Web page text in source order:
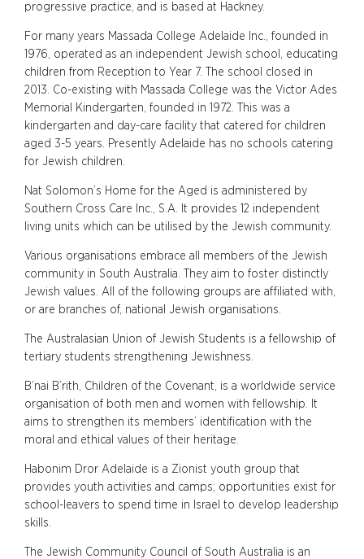
progressive practice, and is based at Hackney.
For many years Massada College Adelaide Inc., founded in
1976, operated as an independent Jewish school, educating
children from Reception to Year 7. The school closed in
2013. Co-existing with Massada College was the Victor Ades
Memorial Kindergarten, founded in 1972. This was a
kindergarten and day-care facility that catered for children
aged 3-5 years. Presently Adelaide has no schools catering
for Jewish children.
Nat Solomon’s Home for the Aged is administered by
Southern Cross Care Inc., S.A. It provides 12 independent
living units which can be utilised by the Jewish community.
Various organisations embrace all members of the Jewish
community in South Australia. They aim to foster distinctly
Jewish values. All of the following groups are affiliated with,
or are branches of, national Jewish organisations.
The Australasian Union of Jewish Students is a fellowship of
tertiary students strengthening Jewishness.
B’nai B’rith, Children of the Covenant, is a worldwide service
organisation of both men and women with fellowship. It
aims to strengthen its members’ identification with the
moral and ethical values of their heritage.
Habonim Dror Adelaide is a Zionist youth group that
provides youth activities and camps; opportunities exist for
school-leavers to spend time in Israel to develop leadership
skills.
The Jewish Community Council of South Australia is an